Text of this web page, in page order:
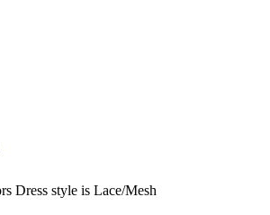
Dress style is Lace/Mesh